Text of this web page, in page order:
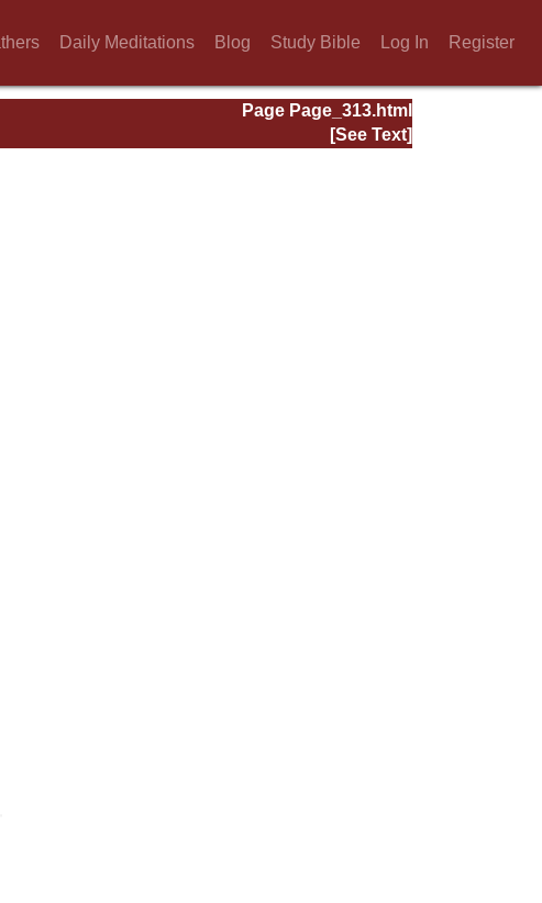
Daily Meditations Blog Study Bible Log In Register
Page Page_313.html
[See Text]